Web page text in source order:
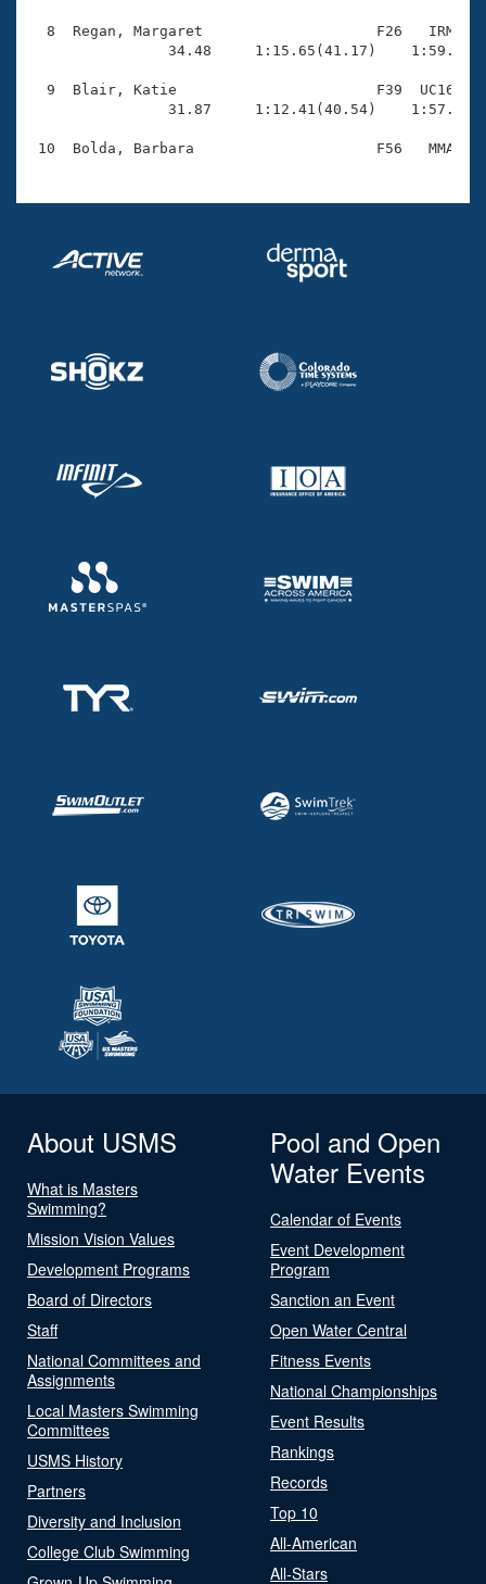
8  Regan, Margaret                    F26   IRM
34.48     1:15.65(41.17)
9  Blair, Katie                       F39  UC16
31.87     1:12.41(40.54)
About USMS
What is Masters
Swimming?
Mission Vision Values
Development Programs
Board of Directors
Staff
National Committees and
Assignments
Local Masters Swimming
Committees
USMS History
Partners
Diversity and Inclusion
College Club Swimming
Pool and Open
Water Events
Calendar of Events
Event Development
Program
Sanction an Event
Open Water Central
Fitness Events
National Championships
Event Results
Rankings
Records
Top 10
All-American
All-Stars